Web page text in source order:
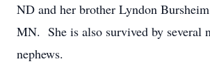
ND and her brother Lyndon
MN. She is also survived by several
nephews.